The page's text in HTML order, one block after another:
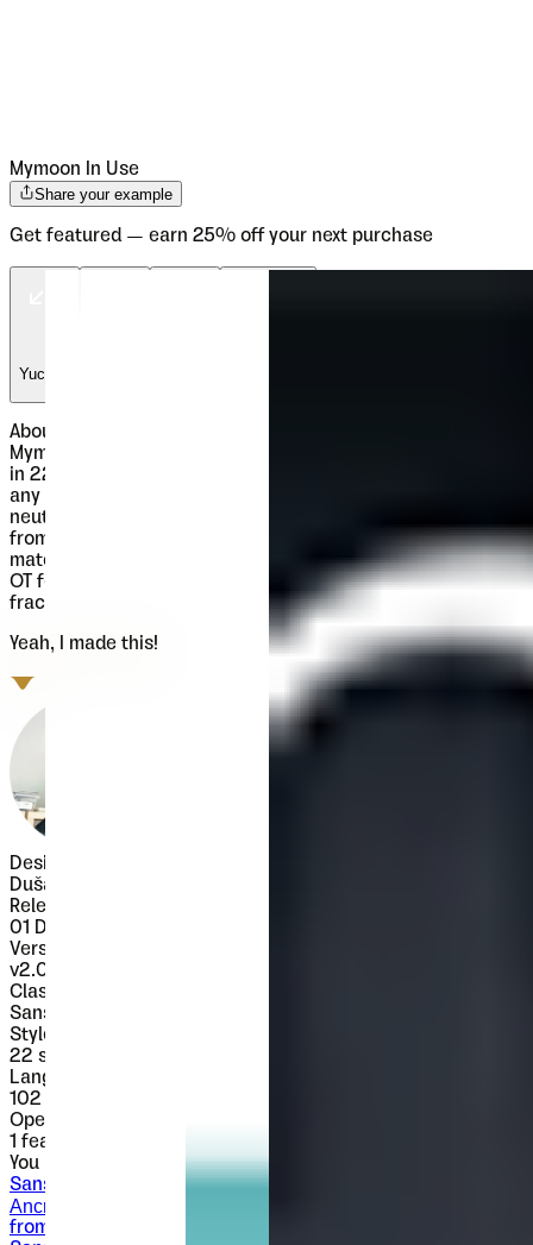
Mymoon In Use
Share your example
Get featured — earn 25% off your next purchase
Yucona
About
Mymoon is geometric modern sans serif family that comes
in 22 weights. Aimed for universal use, in any size and in
any media. It has slight retro characteristics and mostly
neutral overall impression. With wide range of thickness,
from Thin to Heavy, all weights are well synchronized to
match ideally. Contains extended Latin character set with
OT features such as OldStyle and Tabelar numerals and
fractions.
Yeah, I made this!
Designer
Dušan Jelesijević
Released
01 December 2017
Version
v2.000
Classification
Sans-Serif
Styles
22 styles
Languages
102 languages
OpenType Features
1 features
You might also like
Sans-Serif
Ancress
from $